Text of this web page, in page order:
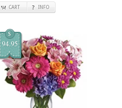
CART INFO
$
94.95